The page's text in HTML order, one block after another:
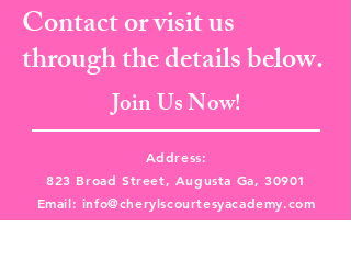
Contact or visit us
through the details below.
Join Us Now!
Address:
823 Broad Street, Augusta Ga, 30901
Email: info@cherylscourtesyacademy.com